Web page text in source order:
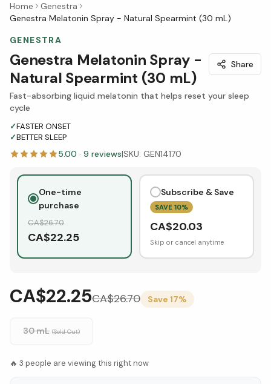
Home
Genestra
Genestra Melatonin Spray - Natural Spearmint (30 mL)
GENESTRA
Genestra Melatonin Spray -
Natural Spearmint (30 mL)
Share
Fast-absorbing liquid melatonin that helps reset your sleep
cycle
✓FASTER ONSET
✓BETTER SLEEP
5.00 · 9 reviews|SKU: GEN14170
One-time
purchase
CA$26.70
CA$22.25
Subscribe & Save
SAVE 10%
CA$20.03
Skip or cancel anytime
CA$22.25CA$26.70 Save 17%
30 mL (Sold Out)
🔥 3 people are viewing this right now